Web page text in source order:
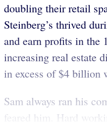
doubling their retail
Steinberg’s thrived
and earn profits in the
increasing real estate
in excess of $4 billion
Sam always ran his
feared him. Hard